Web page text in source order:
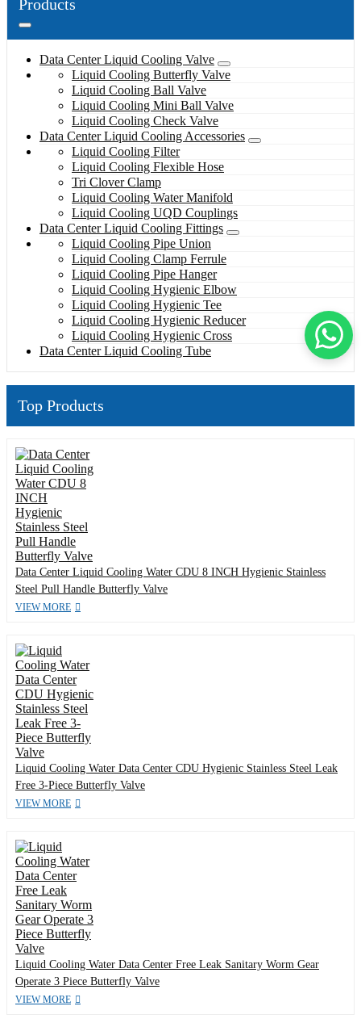
Products
Data Center Liquid Cooling Valve
Liquid Cooling Butterfly Valve
Liquid Cooling Ball Valve
Liquid Cooling Mini Ball Valve
Liquid Cooling Check Valve
Data Center Liquid Cooling Accessories
Liquid Cooling Filter
Liquid Cooling Flexible Hose
Tri Clover Clamp
Liquid Cooling Water Manifold
Liquid Cooling UQD Couplings
Data Center Liquid Cooling Fittings
Liquid Cooling Pipe Union
Liquid Cooling Clamp Ferrule
Liquid Cooling Pipe Hanger
Liquid Cooling Hygienic Elbow
Liquid Cooling Hygienic Tee
Liquid Cooling Hygienic Reducer
Liquid Cooling Hygienic Cross
Data Center Liquid Cooling Tube
Top Products
Data Center Liquid Cooling Water CDU 8 INCH Hygienic Stainless
Steel Pull Handle Butterfly Valve
VIEW MORE
Liquid Cooling Water Data Center CDU Hygienic Stainless Steel Leak
Free 3-Piece Butterfly Valve
VIEW MORE
Liquid Cooling Water Data Center Free Leak Sanitary Worm Gear
Operate 3 Piece Butterfly Valve
VIEW MORE